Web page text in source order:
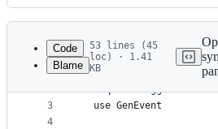
Latest
commit
metadata
Code
Blame
53 lines (45
loc) · 1.41
KB
1
2
3
4
defmodule
  require Logger
  use GenEvent